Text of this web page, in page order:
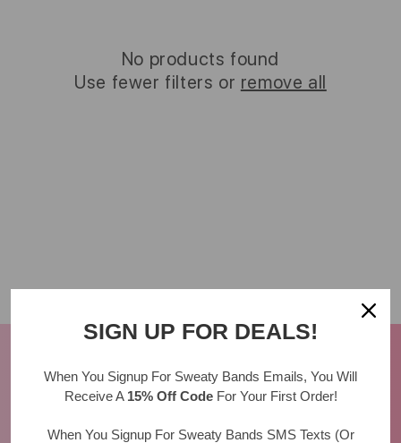
No products found
Use fewer filters or remove all
SIGN UP FOR DEALS!
When You Signup For Sweaty Bands Emails, You Will
Receive A 15% Off CodeFor Your First Order!
When You Signup For Sweaty Bands SMS Texts (Or